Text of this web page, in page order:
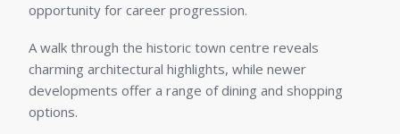
opportunity for career progression.
A walk through the historic town centre reveals
charming architectural highlights, while newer
developments offer a range of dining and shopping
options.